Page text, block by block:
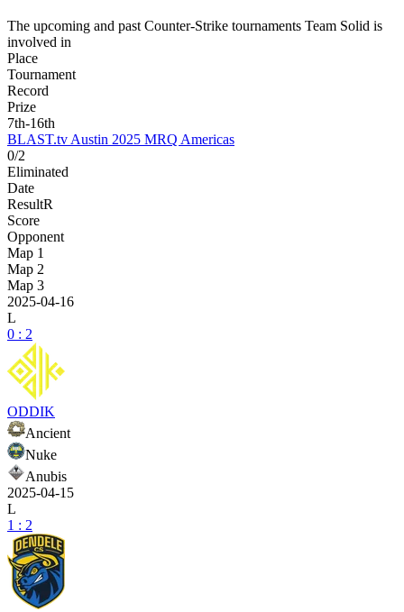
The upcoming and past Counter-Strike tournaments Team Solid is
involved in
Place
Tournament
Record
Prize
7th-16th
BLAST.tv Austin 2025 MRQ Americas
0/2
Eliminated
Date
ResultR
Score
Opponent
Map 1
Map 2
Map 3
2025-04-16
L
0 : 2
ODDIK
Ancient
Nuke
Anubis
2025-04-15
L
1 : 2